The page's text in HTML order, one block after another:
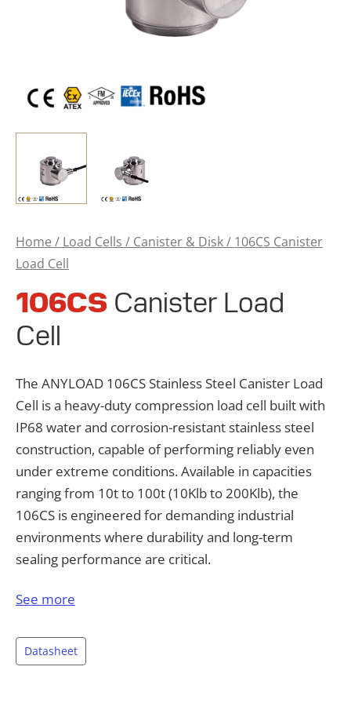
Home / Load Cells / Canister & Disk/ 106CS Canister
Load Cell
106CS Canister Load
Cell
The ANYLOAD 106CS Stainless Steel Canister Load
Cell is a heavy-duty compression load cell built with
IP68 water and corrosion-resistant stainless steel
construction, capable of performing reliably even
under extreme conditions. Available in capacities
ranging from 10t to 100t (10Klb to 200Klb), the
106CS is engineered for demanding industrial
environments where durability and long-term
sealing performance are critical.
The 106CS delivers a full scale output of 1.75 mV/V
repeatability better than ±0.030%, providing
dependable, repeatable measurement across
See more
Datasheet